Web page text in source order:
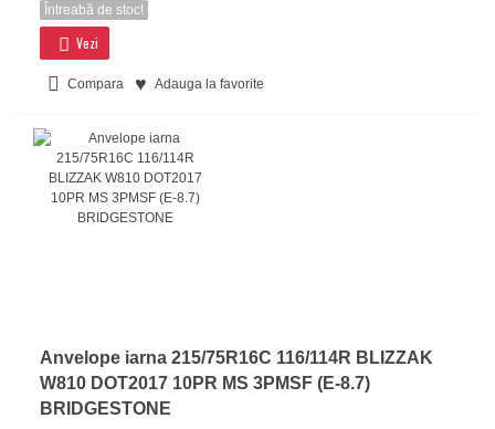
Întreabă de stoc!
Vezi
Compara Adauga la favorite
Anvelope iarna 215/75R16C 116/114R BLIZZAK
W810 DOT2017 10PR MS 3PMSF (E-8.7)
BRIDGESTONE